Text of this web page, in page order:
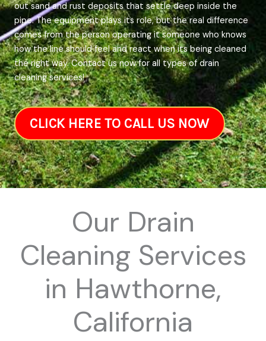
out sand and rust deposits that settle deep inside the
pipe. The equipment plays its role, but the real difference
comes from the person operating it someone who knows
how the line should feel and react when its being cleaned
the right way. Contact us now for all types of drain
cleaning services!
CLICK HERE TO CALL US NOW
Our Drain
Cleaning Services
in Hawthorne,
California